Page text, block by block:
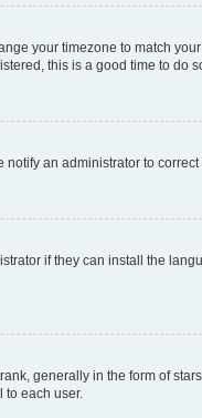
your timezone to match
this is a good time to do
an administrator to correct
if they can install the
generally in the form of
each user.